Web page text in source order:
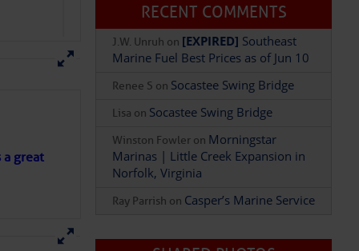
a great
RECENT COMMENTS
J.W. Unruh on [EXPIRED] Southeast
Marine Fuel Best Prices as of Jun 10
Renee S on Socastee Swing Bridge
Lisa on Socastee Swing Bridge
Winston Fowler on Morningstar
Marinas | Little Creek Expansion in
Norfolk, Virginia
Ray Parrish on Casper’s Marine Service